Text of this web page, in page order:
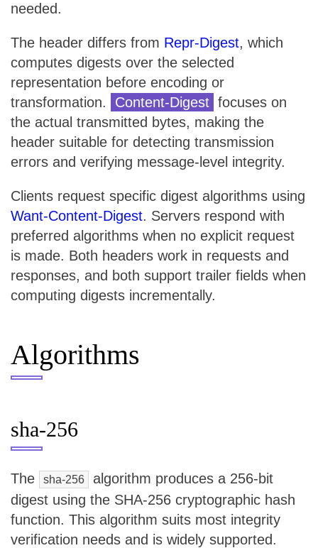
needed.
The header differs from Repr-Digest, which
computes digests over the selected
representation before encoding or
transformation.
Content-Digest focuses on
the actual transmitted bytes, making the
header suitable for detecting transmission
errors and verifying message-level integrity.
Clients request specific digest algorithms using
Want-Content-Digest. Servers respond with
preferred algorithms when no explicit request
is made. Both headers work in requests and
responses, and both support trailer fields when
computing digests incrementally.
Algorithms
sha-256
The sha-256
algorithm produces a 256-bit
digest using the SHA-256 cryptographic hash
function. This algorithm suits most integrity
verification needs and is widely supported.